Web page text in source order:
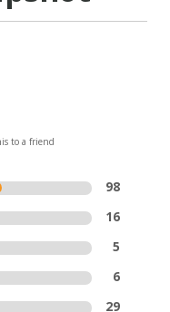
to a friend
98
16
5
6
29